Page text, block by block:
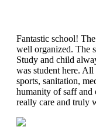
Fantastic school!
well organized. The
Study and child
was student here.
sports, sanitation,
humanity of saff and
really care and truly